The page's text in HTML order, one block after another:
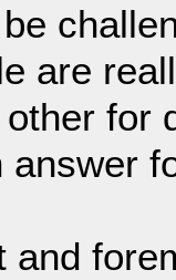
are
for
answer
and